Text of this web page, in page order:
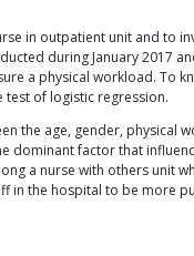
in outpatient unit and
during January
a physical workload. To
of logistic regression.
the age, gender,
factor that
a nurse with others unit
in the hospital to be more